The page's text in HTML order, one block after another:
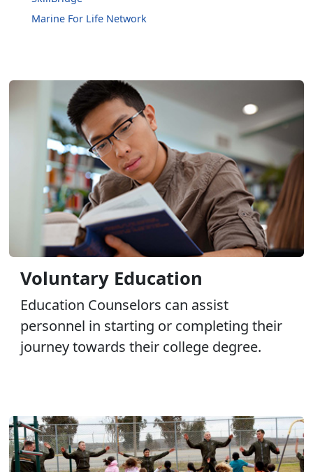
Marine For Life Network
Voluntary Education
Education Counselors can assist
personnel in starting or completing their
journey towards their college degree.